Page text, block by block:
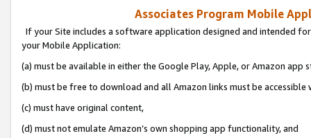
Associates Program Mobile
If your Site includes a software application designed and intended
your Mobile Application:
(a) must be available in either the Google Play, Apple, or Amazon app
(b) must be free to download and all Amazon links must be
(c) must have original content,
(d) must not emulate Amazon’s own shopping app functionality, and